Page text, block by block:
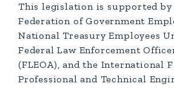
This legislation is supported by
Federation of Government
National Treasury Employees
Federal Law Enforcement
(FLEOA), and the International
Professional and Technical